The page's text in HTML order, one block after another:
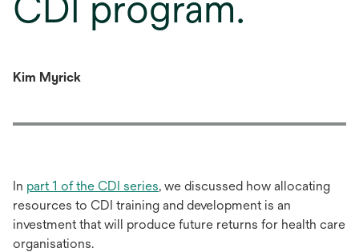
Kim Myrick
In part 1 of the CDI series, we discussed how allocating
resources to CDI training and development is an
investment that will produce future returns for health care
organisations.